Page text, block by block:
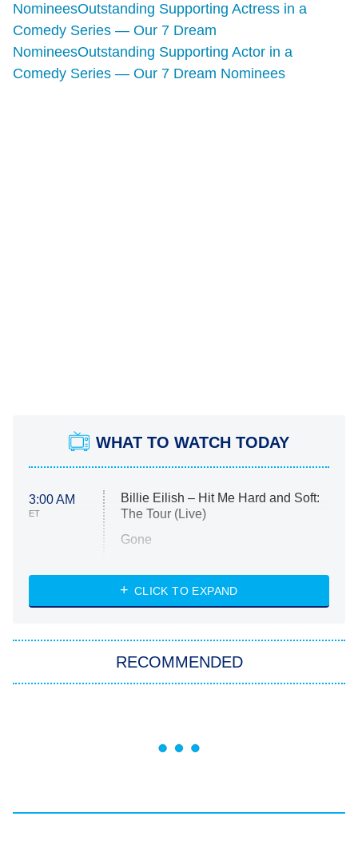
NomineesOutstanding Supporting Actress in a
Comedy Series — Our 7 Dream
NomineesOutstanding Supporting Actor in a
Comedy Series — Our 7 Dream Nominees
WHAT TO WATCH TODAY
3:00 AM
ET
Billie Eilish – Hit Me Hard and Soft:
The Tour (Live)
Gone
My Life With the Walter Boys
Star Trek: Strange New Worlds
Jersey Shore: Family Vacation
CLICK TO EXPAND
RECOMMENDED